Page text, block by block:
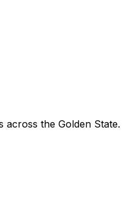
across the Golden State.